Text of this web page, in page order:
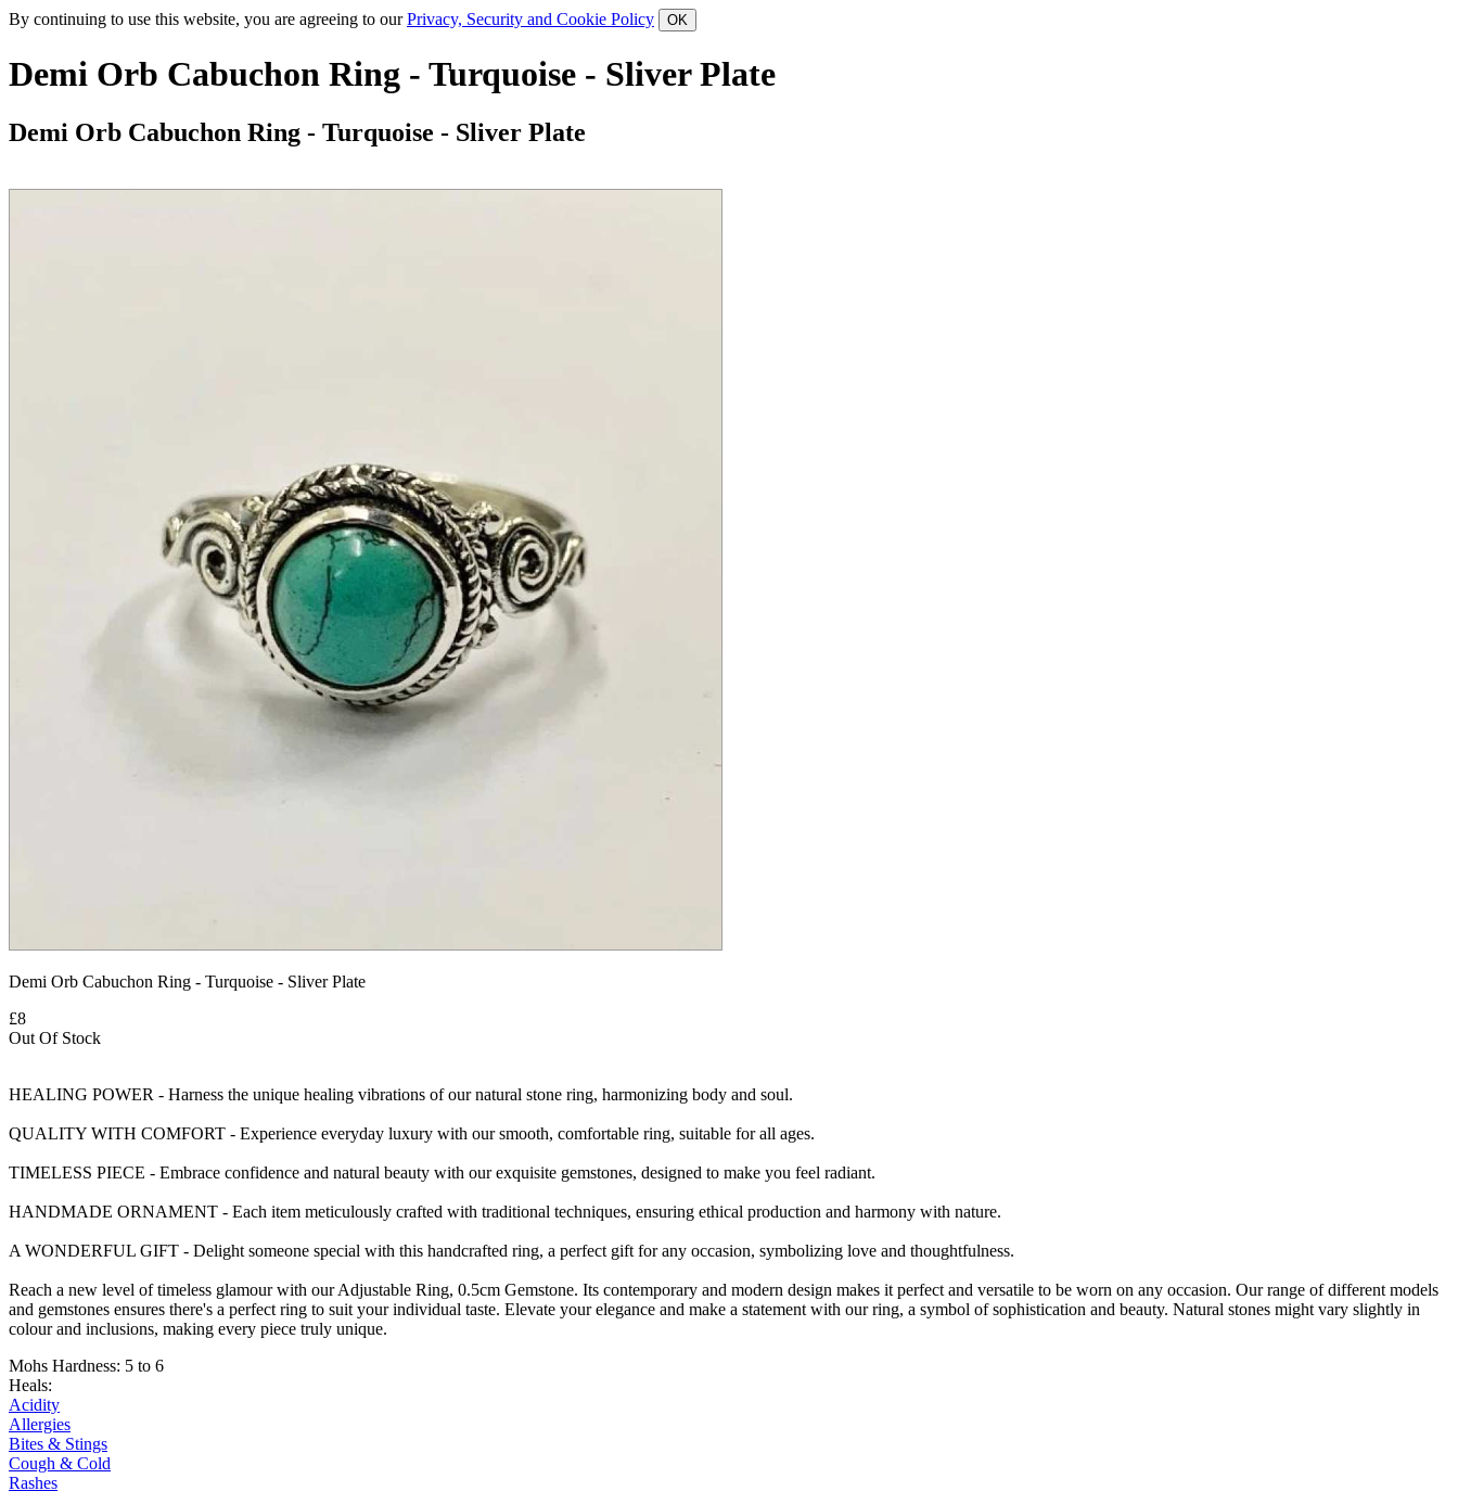
By continuing to use this website, you are agreeing to ourPrivacy, Security and Cookie Policy
Demi Orb Cabuchon Ring - Turquoise - Sliver Plate
Demi Orb Cabuchon Ring - Turquoise - Sliver Plate
Demi Orb Cabuchon Ring - Turquoise - Sliver Plate
£8
Out Of Stock
HEALING POWER - Harness the unique healing vibrations of our natural stone ring, harmonizing body and soul.
QUALITY WITH COMFORT - Experience everyday luxury with our smooth, comfortable ring, suitable for all ages.
TIMELESS PIECE - Embrace confidence and natural beauty with our exquisite gemstones, designed to make you feel radiant.
HANDMADE ORNAMENT - Each item meticulously crafted with traditional techniques, ensuring ethical production and harmony with nature.
A WONDERFUL GIFT - Delight someone special with this handcrafted ring, a perfect gift for any occasion, symbolizing love and thoughtfulness.
Reach a new level of timeless glamour with our Adjustable Ring, 0.5cm Gemstone. Its contemporary and modern design makes it perfect and versatile to be worn on any occasion. Our range of different models
and gemstones ensures there's a perfect ring to suit your individual taste. Elevate your elegance and make a statement with our ring, a symbol of sophistication and beauty. Natural stones might vary slightly in
colour and inclusions, making every piece truly unique.
Mohs Hardness: 5 to 6
Heals:
Acidity
Allergies
Bites & Stings
Cough & Cold
Rashes